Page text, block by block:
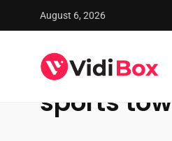
August 6, 2026
VidiBox / News
sports